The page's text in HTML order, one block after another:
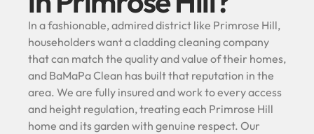
In a fashionable, admired district like Primrose Hill,
householders want a cladding cleaning company
that can match the quality and value of their homes,
and BaMaPa Clean has built that reputation in the
area. We are fully insured and work to every access
and height regulation, treating each Primrose Hill
home and its garden with genuine respect. Our